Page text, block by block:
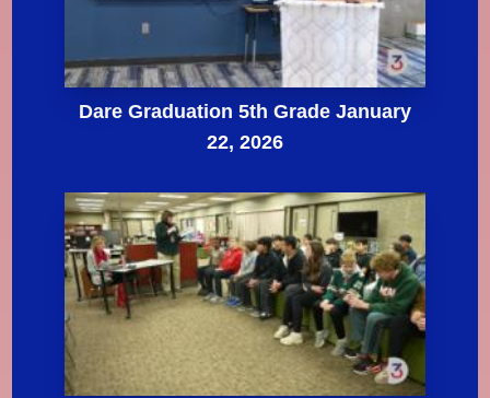
Dare Graduation 5th Grade January
22, 2026